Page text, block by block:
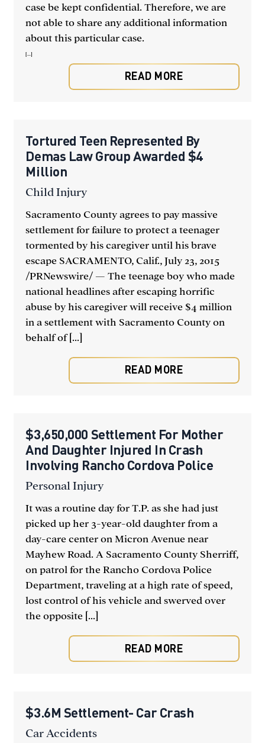
case be kept confidential. Therefore, we are
not able to share any additional information
about this particular case.
[...]
READ MORE
Tortured Teen Represented By
Demas Law Group Awarded $4
Million
Child Injury
Sacramento County agrees to pay massive
settlement for failure to protect a teenager
tormented by his caregiver until his brave
escape SACRAMENTO, Calif., July 23, 2015
/PRNewswire/ — The teenage boy who made
national headlines after escaping horrific
abuse by his caregiver will receive $4 million
in a settlement with Sacramento County on
behalf of [...]
READ MORE
$3,650,000 Settlement For Mother
And Daughter Injured In Crash
Involving Rancho Cordova Police
Personal Injury
It was a routine day for T.P. as she had just
picked up her 3-year-old daughter from a
day-care center on Micron Avenue near
Mayhew Road. A Sacramento County Sherriff,
on patrol for the Rancho Cordova Police
Department, traveling at a high rate of speed,
lost control of his vehicle and swerved over
the opposite [...]
READ MORE
$3.6M Settlement- Car Crash
Car Accidents